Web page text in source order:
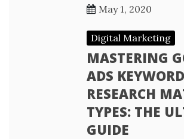
May 1, 2020
Digital Marketing
MASTERING
ADS KEYWORD
RESEARCH
TYPES: THE
GUIDE